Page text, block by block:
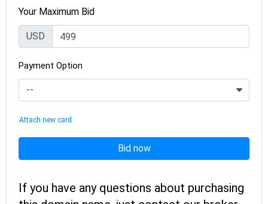
Your Maximum Bid
USD
Payment Option
Attach new card
Bid now
If you have any questions about purchasing